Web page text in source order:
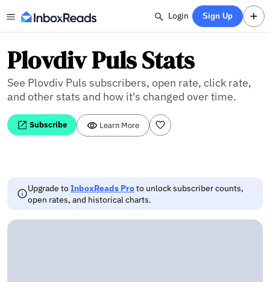
Login Sign Up
Plovdiv Puls Stats
See Plovdiv Puls subscribers, open rate, click rate,
and other stats and how it's changed over time.
Subscribe Learn More
Upgrade toInboxReads Proto unlock subscriber counts,
open rates, and historical charts.